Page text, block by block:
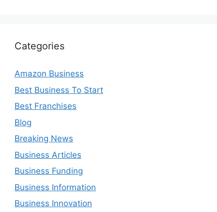
Categories
Amazon Business
Best Business To Start
Best Franchises
Blog
Breaking News
Business Articles
Business Funding
Business Information
Business Innovation